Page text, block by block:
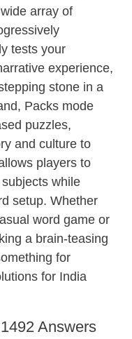
array of
tests your
experience,
stone in a
Packs mode
puzzles,
and culture to
players to
while
setup. Whether
word game or
a brain-teasing
for
for India
Answers